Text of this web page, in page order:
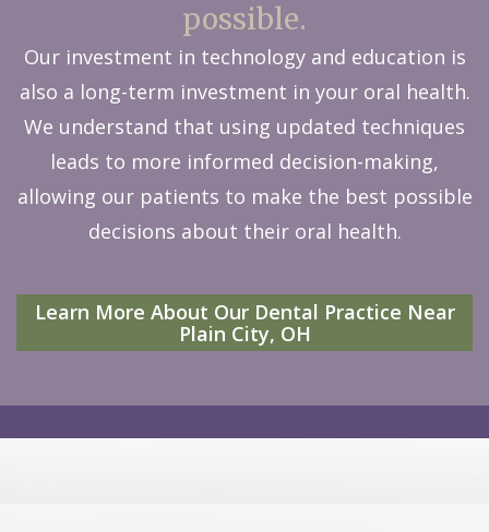
possible.
Our investment in technology and education is
also a long-term investment in your oral health.
We understand that using updated techniques
leads to more informed decision-making,
allowing our patients to make the best possible
decisions about their oral health.
Learn More About Our Dental Practice Near
Plain City, OH